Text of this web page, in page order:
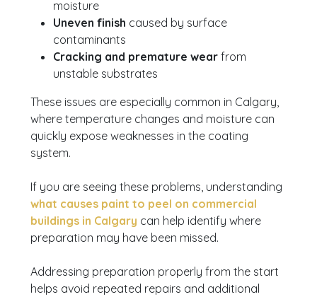
moisture
Uneven finish caused by surface
contaminants
Cracking and premature wear from
unstable substrates
These issues are especially common in Calgary,
where temperature changes and moisture can
quickly expose weaknesses in the coating
system.
If you are seeing these problems, understanding
what causes paint to peel on commercial
buildings in Calgary can help identify where
preparation may have been missed.
Addressing preparation properly from the start
helps avoid repeated repairs and additional